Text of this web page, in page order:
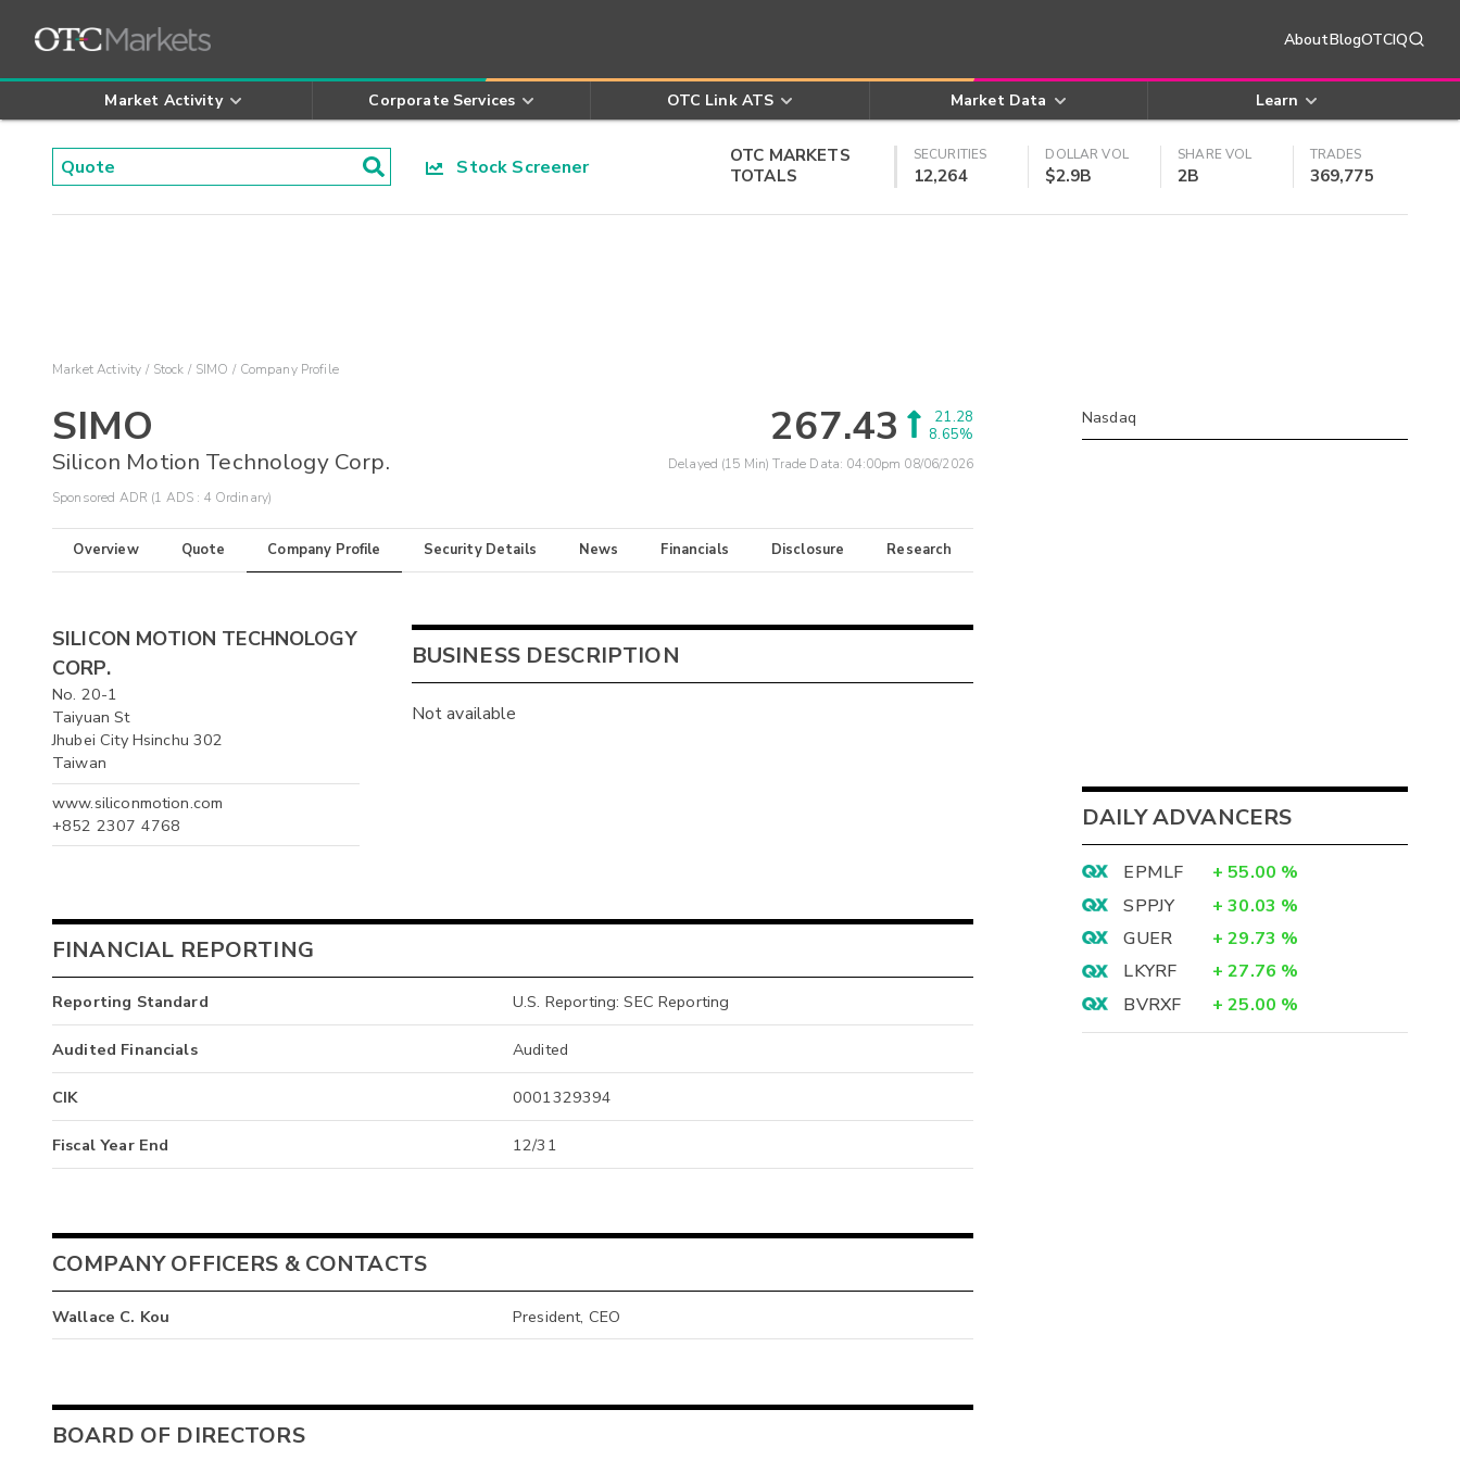
AboutBlogOTCIQ
Market Activity Corporate Services OTC Link ATS Market Data Learn
Stock Screener
OTC MARKETS
TOTALS
SECURITIES
12,264
DOLLAR VOL
$2.9B
SHARE VOL
2B
TRADES
369,775
Market Activity Stock SIMO Company Profile
SIMO
Silicon Motion Technology Corp.
Sponsored ADR (1 ADS : 4 Ordinary)
267.43
21.28
8.65%
Delayed (15 Min) Trade Data: 04:00pm 08/06/2026
Overview Quote Company Profile Security Details News Financials Disclosure Research
SILICON MOTION TECHNOLOGY
CORP.
No. 20-1
Taiyuan St
Jhubei City Hsinchu 302
Taiwan
www.siliconmotion.com
+852 2307 4768
BUSINESS DESCRIPTION
Not available
FINANCIAL REPORTING
Reporting Standard U.S. Reporting: SEC Reporting
Audited Financials Audited
CIK 0001329394
Fiscal Year End 12/31
COMPANY OFFICERS & CONTACTS
Wallace C. Kou President, CEO
BOARD OF DIRECTORS
Nasdaq
DAILY ADVANCERS
EPMLF + 55.00 %
SPPJY
+ 30.03 %
GUER
+ 29.73 %
LKYRF
+ 27.76 %
BVRXF
+ 25.00 %